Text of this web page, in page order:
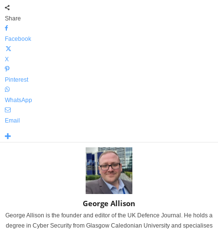
Share
Facebook
X
Pinterest
WhatsApp
Email
George Allison
George Allison is the founder and editor of the UK Defence Journal. He holds a
degree in Cyber Security from Glasgow Caledonian University and specialises